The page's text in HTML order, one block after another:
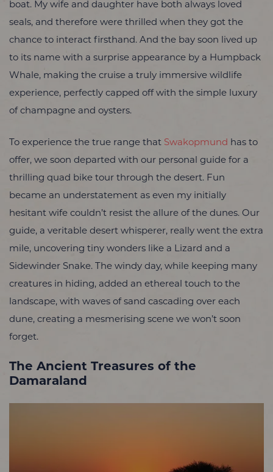
boat. My wife and daughter have both always loved
seals, and therefore were thrilled when they got the
chance to interact firsthand. And the bay soon lived up
to its name with a surprise appearance by a Humpback
Whale, making the cruise a truly immersive wildlife
experience, perfectly capped off with the simple luxury
of champagne and oysters.
To experience the true range that Swakopmund has to
offer, we soon departed with our personal guide for a
thrilling quad bike tour through the desert. Fun
became an understatement as even my initially
hesitant wife couldn’t resist the allure of the dunes. Our
guide, a veritable desert whisperer, really went the extra
mile, uncovering tiny wonders like a Lizard and a
Sidewinder Snake. The windy day, while keeping many
creatures in hiding, added an ethereal touch to the
landscape, with waves of sand cascading over each
dune, creating a mesmerising scene we won’t soon
forget.
The Ancient Treasures of the
Damaraland